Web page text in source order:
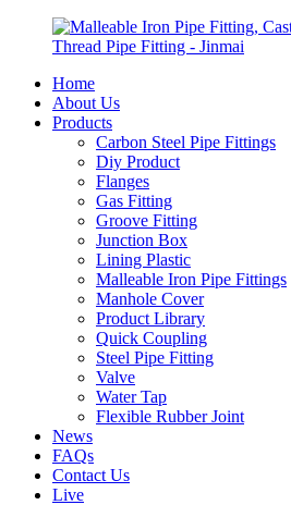
Home
About Us
Products
Carbon Steel Pipe Fittings
Diy Product
Flanges
Gas Fitting
Groove Fitting
Junction Box
Lining Plastic
Malleable Iron Pipe Fittings
Manhole Cover
Product Library
Quick Coupling
Steel Pipe Fitting
Valve
Water Tap
Flexible Rubber Joint
News
FAQs
Contact Us
Live